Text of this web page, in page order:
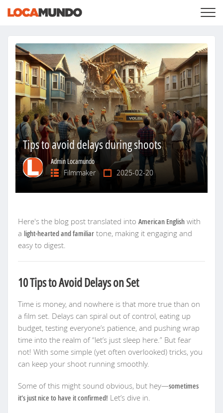
LOGIN
+
SERVICES
+
PRICING
LIST YOUR PRIVATE PROPERY
SEARCH LOCATIONS
BLOG
+
ABOUT US
Tips to avoid delays during shoots
Admin Locamundo
Filmmaker
2025-02-20
Here's the blog post translated into American English with
a light-hearted and familiar tone, making it engaging and
easy to digest.
10 Tips to Avoid Delays on Set
Time is money, and nowhere is that more true than on
a film set. Delays can spiral out of control, eating up
budget, testing everyone’s patience, and pushing wrap
time into the realm of “let’s just sleep here.” But fear
not! With some simple (yet often overlooked) tricks, you
can keep your shoot running smoothly.
Some of this might sound obvious, but hey—sometimes
it’s just nice to have it confirmed! Let’s dive in.